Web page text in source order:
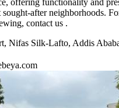
sought-after neighborhoods.
contact us .
Nifas Silk-Lafto, Addis